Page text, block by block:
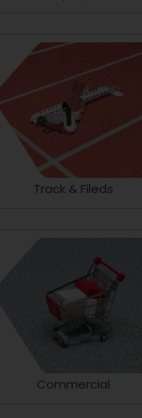
Track & Fileds
Commercial